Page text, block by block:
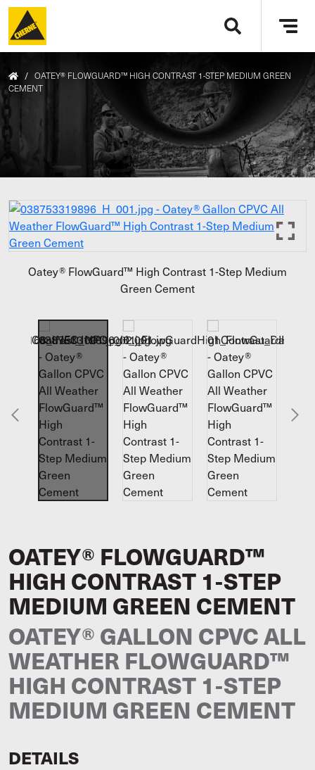
Skip to main content
/ OATEY® FLOWGUARD™ HIGH CONTRAST 1-STEP MEDIUM GREEN
CEMENT
Oatey® FlowGuard™ High Contrast 1-Step Medium
Green Cement
OATEY® FLOWGUARD™
HIGH CONTRAST 1-STEP
MEDIUM GREEN CEMENT
OATEY® GALLON CPVC ALL
WEATHER FLOWGUARD™
HIGH CONTRAST 1-STEP
MEDIUM GREEN CEMENT
DETAILS